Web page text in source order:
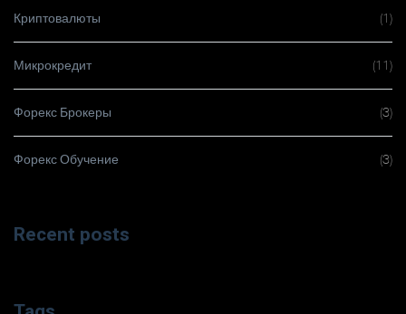
Криптовалюты (1)
Микрокредит (11)
Форекс Брокеры (3)
Форекс Обучение (3)
Recent posts